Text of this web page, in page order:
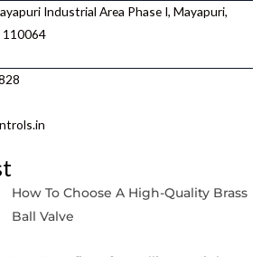
Industrial Area Phase I, Mayapuri,
110064
How To Choose A High-Quality Brass
Ball Valve